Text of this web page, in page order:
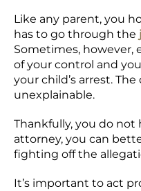
Like any parent, you
has to go through the
Sometimes, however,
of your control and
your child’s arrest.
unexplainable.
Thankfully, you do not
attorney, you can
fighting off the
It’s important to act